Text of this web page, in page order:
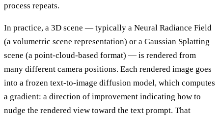
process repeats.
In practice, a 3D scene — typically a Neural Radiance Field
(a volumetric scene representation) or a Gaussian Splatting
scene (a point-cloud-based format) — is rendered from
many different camera positions. Each rendered image goes
into a frozen text-to-image diffusion model, which computes
a gradient: a direction of improvement indicating how to
nudge the rendered view toward the text prompt. That